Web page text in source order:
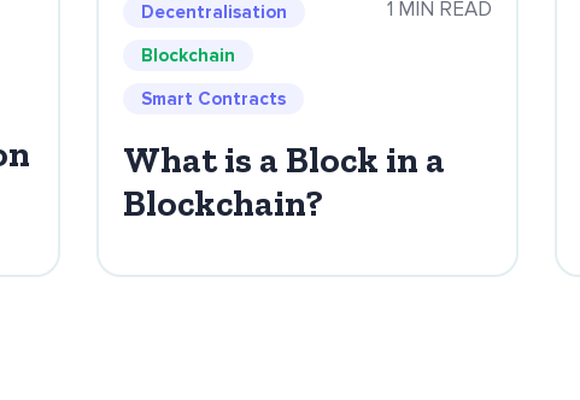
Decentralisation
Blockchain
Smart Contracts
1 MIN READ
What is a Block in a
Blockchain?